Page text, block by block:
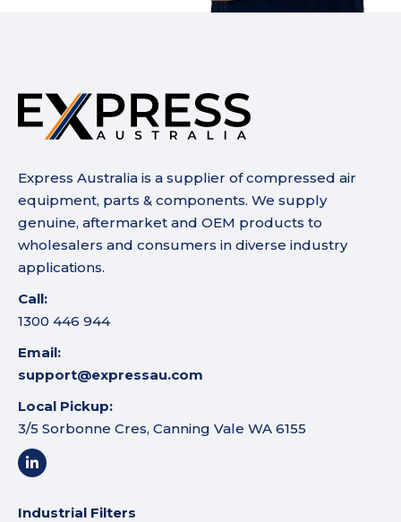
Express Australia is a supplier of compressed air
equipment, parts & components. We supply
genuine, aftermarket and OEM products to
wholesalers and consumers in diverse industry
applications.
Call:
1300 446 944
Email:
support@expressau.com
Local Pickup:
3/5 Sorbonne Cres, Canning Vale WA 6155
Industrial Filters